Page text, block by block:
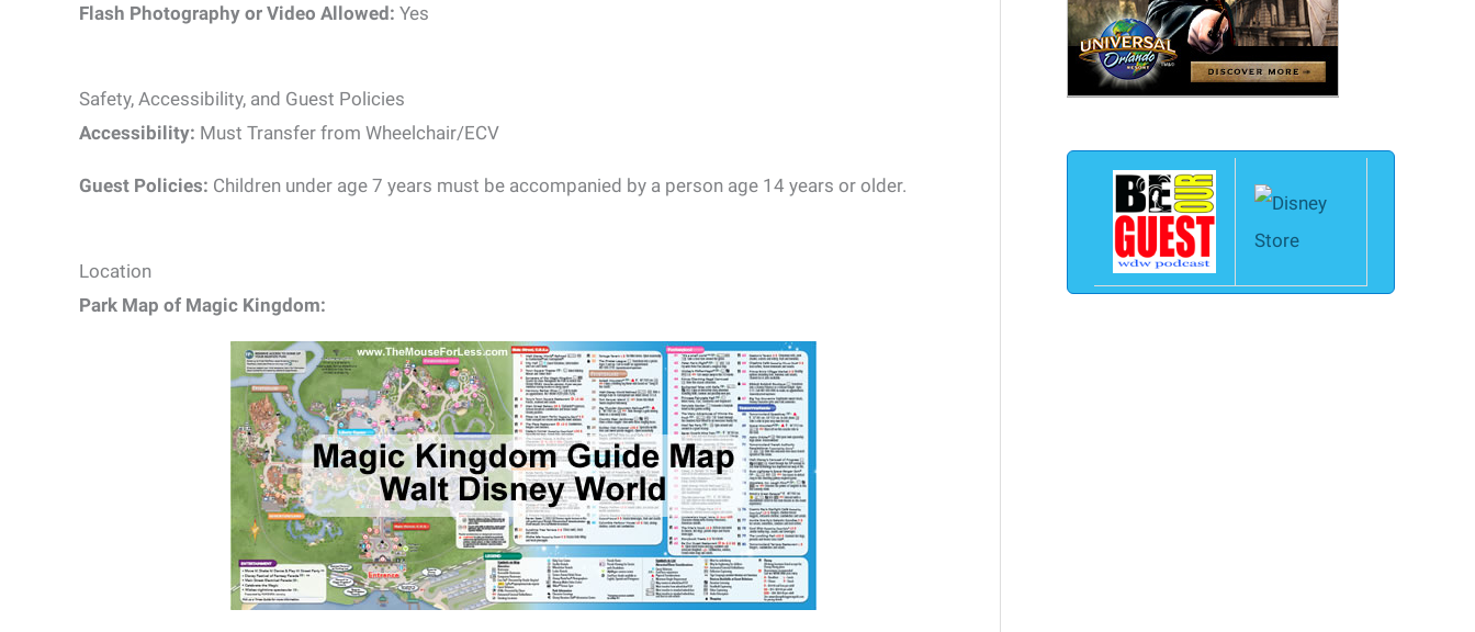
Flash Photography or Video Allowed: Yes
Safety, Accessibility, and Guest Policies
Accessibility: Must Transfer from Wheelchair/ECV
Guest Policies: Children under age 7 years must be accompanied by a person age 14 years or older.
Location
Park Map of Magic Kingdom: